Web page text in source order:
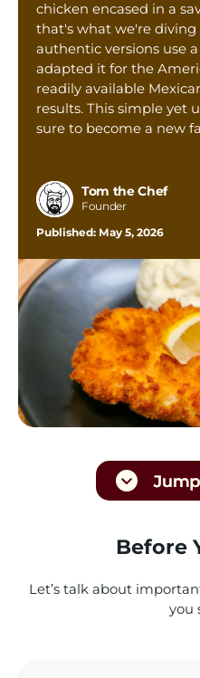
chicken encased in a
that's what we're diving
authentic versions use
adapted it for the
readily available
results. This simple yet
sure to become a new
Tom the Chef
Founder
Published: May 5, 2026
Before
Let’s talk about
you